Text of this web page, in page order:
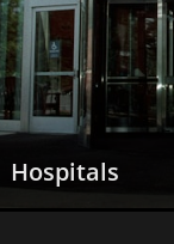
Acai and